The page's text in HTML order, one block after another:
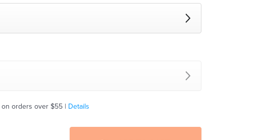
on orders over $55 | Details